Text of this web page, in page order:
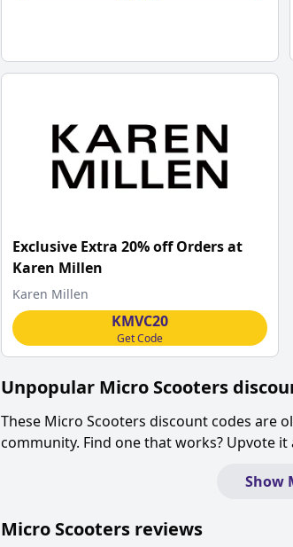
Exclusive Extra 20% off Orders at
Karen Millen
Karen Millen
KMVC20
Get Code
Unpopular Micro Scooters
These Micro Scooters discount codes are
community. Find one that works? Upvote
Show
Micro Scooters reviews